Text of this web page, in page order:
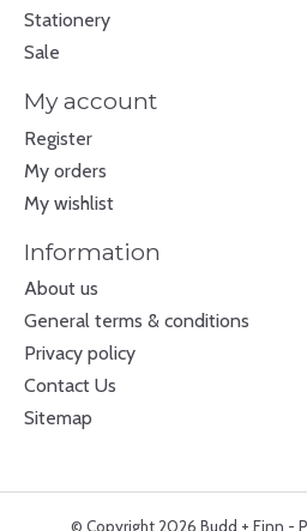
Stationery
Sale
My account
Register
My orders
My wishlist
Information
About us
General terms & conditions
Privacy policy
Contact Us
Sitemap
© Copyright 2026 Budd + Finn -